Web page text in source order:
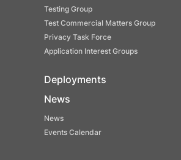
Testing Group
Test Commercial Matters Group
Privacy Task Force
Application Interest Groups
Deployments
News
News
Events Calendar